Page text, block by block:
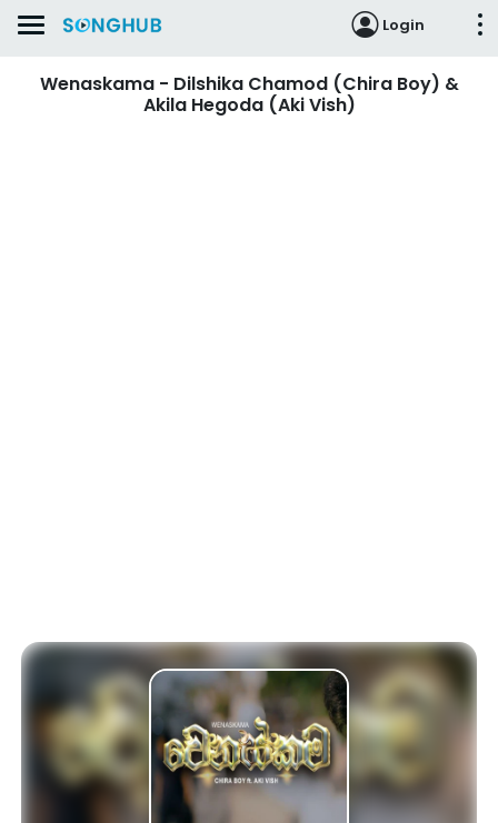
Login
Wenaskama - Dilshika Chamod (Chira Boy) &
Akila Hegoda (Aki Vish)